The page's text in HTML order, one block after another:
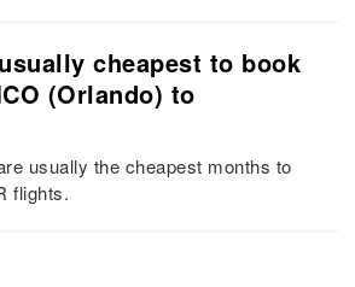
cheapest to book
(Orlando) to
usually the cheapest months to
flights.